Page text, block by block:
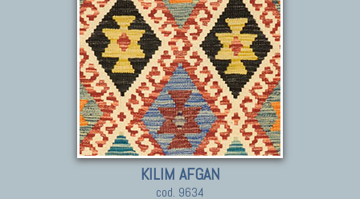
KILIM AFGAN
cod. 9634